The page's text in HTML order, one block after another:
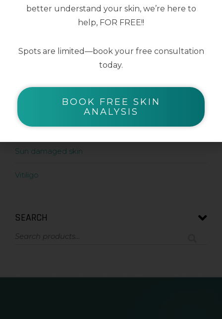
Acne prone skin
Pigment prone skin
Rosacea prone skin
Sun damaged skin
Vitiligo
SEARCH
better understand your skin, we’re here to
help, FOR FREE!!
Spots are limited—book your free consultation
today.
BOOK FREE SKIN
ANALYSIS